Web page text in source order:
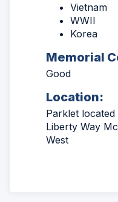
Vietnam
WWII
Korea
Memorial
Good
Location:
Parklet
Liberty Way
West